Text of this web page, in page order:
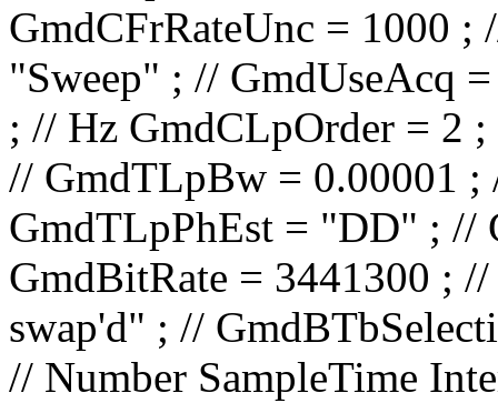
// Number SampleTime IntervalCount CarrierPhase Spurious DeltaDelay CarrLoopStatus 1 20101231.034300.000 294040249 3368776.49040 No 0 Locked 2 20101231.034301.000 311540249 3569271.49480 No 3.720793817736e-14 Locked 3 20101231.034302.000 329040249 3769766.50120 No -6.511541870706e-14 Locked 4 20101231.034303.000 346540249 3970261.50690 No -1.186028369391e-13 Locked 5 20101231.034304.000 364040249 4170756.50670 No 2.395271091188e-13 Locked 6 20101231.034305.000 381540249 4371251.51180 No 2.278990436694e-13 Locked 7 20101231.034306.000 399040249 4571746.51570 No 2.99989813734e-13 Locked 8 20101231.034307.000 416540249 4772241.51990 No 3.511509236509e-13 Locked 9 20101231.034308.000 434040249 4972736.52360 No 4.371948004806e-13 Locked 10 20101231.034309.000 451540249 5173231.53050 No 2.999885792218e-13 Locked 11 20101231.034310.000 469040249 5373726.53670 No 2.116183615897e-13 Locked 12 20101231.034311.000 486540249 5574221.54140 No 2.27896574645e-13 Locked 13 20101231.034312.000 504040249 5774716.54730 No 1.60456082135e-13 Locked 14 20101231.034313.000 521540249 5975211.54820 No 4.418437785487e-13 Locked 15 20101231.034314.000 539040249 6175706.55890 No 3.952813890579e-14 Locked 16 20101231.034315.000 556540249 6376201.55950 No 3.418454954672e-13 Locked 17 20101231.034316.000 574040249 6576696.56680 No 1.767330606781e-13 Locked 18 20101231.034317.000 591540249 6777191.57160 No 1.860347203508e-13 Locked 19 20101231.034318.000 609040249 6977686.57330 No 4.116099247295e-13 Locked 20 20101231.034319.000 626540249 7178181.58190 No 1.558021660181e-13 Locked 21 20101231.034320.000 644040249 7378676.58690 No 1.511506539513e-13 Locked 22 20101231.034321.000 661540249 7579171.59050 No 2.441711816252e-13 Locked 23 20101231.034322.000 679040249 7779666.59360 No 3.720744437247e-13 Locked 24 20101231.034323.000 696540249 7980161.59700 No 4.790480456765e-13 Locked 25 20101231.034324.000 714040249 8180656.60590 No 2.023105618431e-13 Locked 26 20101231.034325.000 731540249 8381151.60990 No 2.674247135508e-13 Locked 27 20101231.034326.000 749040249 8581646.61290 No 4.02304529033e-13 Locked 28 20101231.034327.000 766540249 8782141.61980 No 2.650983727485e-13 Locked 29 20101231.034328.000 784040249 8982636.62070 No 5.464860691621e-13 Locked 30 20101231.034329.000 801540249 9183131.63020 No 2.278891350846e-13 Locked 31 20101231.034330.000 819040249 9383626.62930 No 6.34855052282e-13 Locked 32 20101231.034331.000 836540249 9584121.63750 No